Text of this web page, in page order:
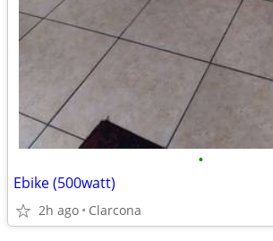
•
Ebike (500watt)
2h ago Clarcona